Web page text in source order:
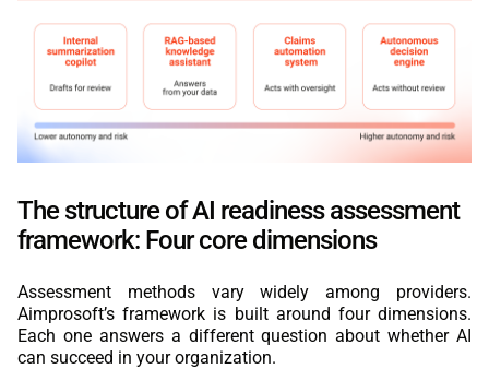
The structure of AI readiness assessment
framework: Four core dimensions
Assessment methods vary widely among providers.
Aimprosoft’s framework is built around four dimensions.
Each one answers a different question about whether AI
can succeed in your organization.